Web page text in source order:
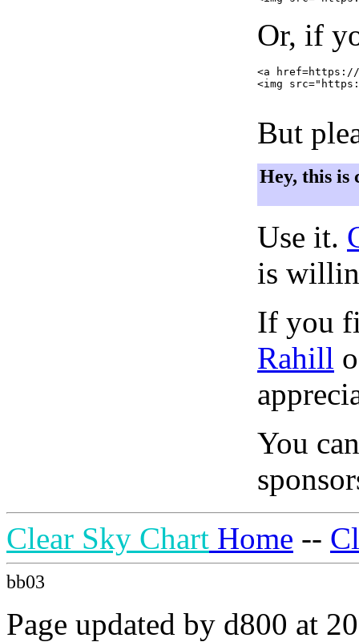
Or, if
<a href=https://
<img
But
Hey, this is
Use it.
is
If you
Rahill
You
Clear Sky Chart Home --
bb03
Page updated by d800 at